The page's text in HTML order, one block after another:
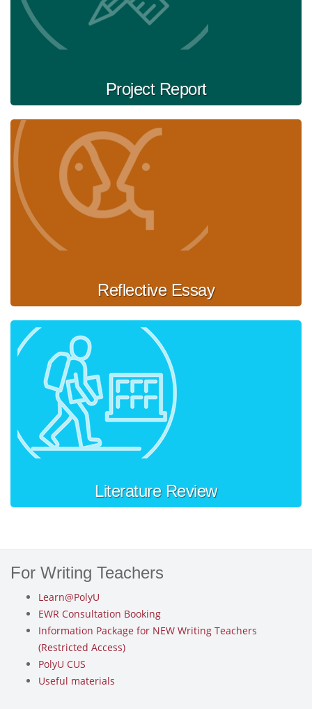
Project Report
Reflective Essay
Literature Review
For Writing Teachers
Learn@PolyU
EWR Consultation Booking
Information Package for NEW Writing Teachers
(Restricted Access)
PolyU CUS
Useful materials